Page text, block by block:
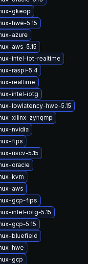
gkeop
hwe-5.15
azure
aws-5.15
intel-iot-realtime
raspi-5.4
realtime
intel-iotg
lowlatency-hwe-5.15
xilinx-zynqmp
nvidia
fips
riscv-5.15
oracle
kvm
aws
gcp-fips
intel-iotg-5.15
gcp-5.15
bluefield
hwe
gcp